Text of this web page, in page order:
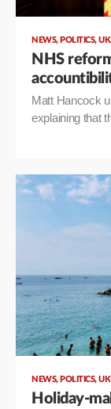
NEWS, POLITICS,UK
NHS
Matt Hancock
explaining that
NEWS, POLITICS,UK
Holiday-